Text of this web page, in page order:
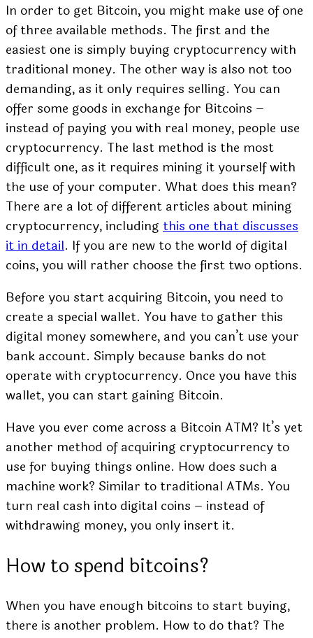
In order to get Bitcoin, you might make use of one
of three available methods. The first and the
easiest one is simply buying cryptocurrency with
traditional money. The other way is also not too
demanding, as it only requires selling. You can
offer some goods in exchange for Bitcoins –
instead of paying you with real money, people use
cryptocurrency. The last method is the most
difficult one, as it requires mining it yourself with
the use of your computer. What does this mean?
There are a lot of different articles about mining
cryptocurrency, including this one that discusses
it in detail. If you are new to the world of digital
coins, you will rather choose the first two options.
Before you start acquiring Bitcoin, you need to
create a special wallet. You have to gather this
digital money somewhere, and you can’t use your
bank account. Simply because banks do not
operate with cryptocurrency. Once you have this
wallet, you can start gaining Bitcoin.
Have you ever come across a Bitcoin ATM? It’s yet
another method of acquiring cryptocurrency to
use for buying things online. How does such a
machine work? Similar to traditional ATMs. You
turn real cash into digital coins – instead of
withdrawing money, you only insert it.
How to spend bitcoins?
When you have enough bitcoins to start buying,
there is another problem. How to do that? The